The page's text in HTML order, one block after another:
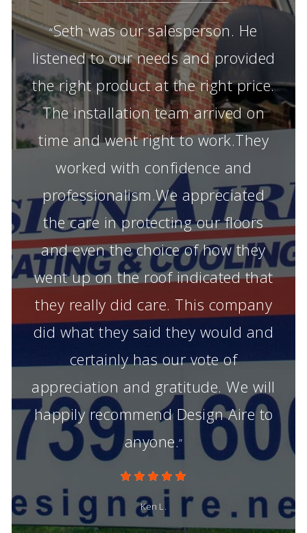
“Seth was our salesperson. He
listened to our needs and provided
the right product at the right price.
The installation team arrived on
time and went right to work.They
worked with confidence and
professionalism.We appreciated
the care in protecting our floors
and even the choice of how they
went up on the roof indicated that
they really did care. This company
did what they said they would and
certainly has our vote of
appreciation and gratitude. We will
happily recommend Design Aire to
anyone.”
Ken L.